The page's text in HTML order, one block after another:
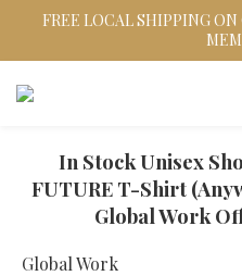
FREE LOCAL SHIPPING
In Stock Unisex
FUTURE T-Shirt
Global Work
Global Work